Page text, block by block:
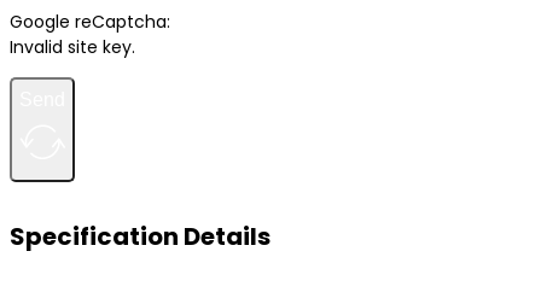
Google reCaptcha:
Invalid site key.
Specification Details